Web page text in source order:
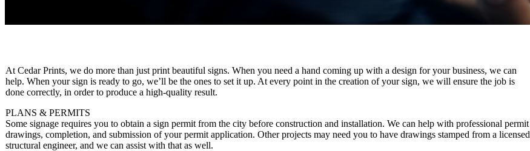
At Cedar Prints, we do more than just print beautiful signs. When you need a hand coming up with a design for your business, we can
help. When your sign is ready to go, we’ll be the ones to set it up. At every point in the creation of your sign, we will ensure the job is
done correctly, in order to produce a high-quality result.
PLANS & PERMITS
Some signage requires you to obtain a sign permit from the city before construction and installation. We can help with professional permit
drawings, completion, and submission of your permit application. Other projects may need you to have drawings stamped from a licensed
structural engineer, and we can assist with that as well.